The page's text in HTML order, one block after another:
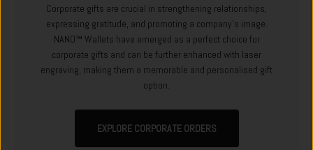
Corporate gifts are crucial in strengthening relationships,
expressing gratitude, and promoting a company's image.
NANO™ Wallets have emerged as a perfect choice for
corporate gifts and can be further enhanced with laser
engraving, making them a memorable and personalised gift
option.
EXPLORE CORPORATE ORDERS